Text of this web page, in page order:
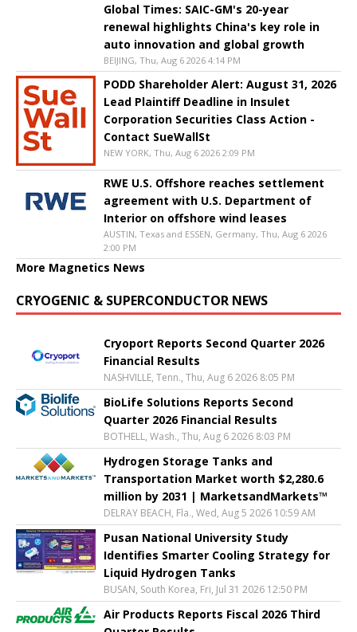
Global Times: SAIC-GM's 20-year
renewal highlights China's key role in
auto innovation and global growth
BEIJING, Thu, Aug 6 2026 4:14 PM
PODD Shareholder Alert: August 31, 2026
Lead Plaintiff Deadline in Insulet
Corporation Securities Class Action -
Contact SueWallSt
NEW YORK, Thu, Aug 6 2026 2:09 PM
RWE U.S. Offshore reaches settlement
agreement with U.S. Department of
Interior on offshore wind leases
AUSTIN, Texas and ESSEN, Germany, Thu, Aug 6 2026
2:00 PM
More Magnetics News
CRYOGENIC & SUPERCONDUCTOR NEWS
Cryoport Reports Second Quarter 2026
Financial Results
NASHVILLE, Tenn., Thu, Aug 6 2026 8:05 PM
BioLife Solutions Reports Second
Quarter 2026 Financial Results
BOTHELL, Wash., Thu, Aug 6 2026 8:03 PM
Hydrogen Storage Tanks and
Transportation Market worth $2,280.6
million by 2031 | MarketsandMarkets™
DELRAY BEACH, Fla., Wed, Aug 5 2026 10:59 AM
Pusan National University Study
Identifies Smarter Cooling Strategy for
Liquid Hydrogen Tanks
BUSAN, South Korea, Fri, Jul 31 2026 12:50 PM
Air Products Reports Fiscal 2026 Third